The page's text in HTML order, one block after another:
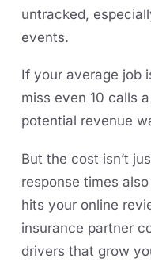
untracked,
events.
If your average job
miss even 10 calls
potential revenue
But the cost isn’t
response times
hits your online
insurance partner
drivers that grow